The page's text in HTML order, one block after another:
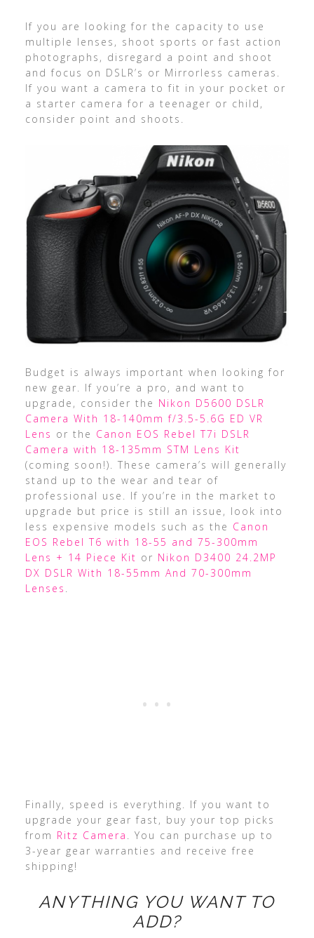
If you are looking for the capacity to use
multiple lenses, shoot sports or fast action
photographs, disregard a point and shoot
and focus on DSLR’s or Mirrorless cameras.
If you want a camera to fit in your pocket or
a starter camera for a teenager or child,
consider point and shoots.
Budget is always important when looking for
new gear. If you’re a pro, and want to
upgrade, consider the Nikon D5600 DSLR
Camera With 18-140mm f/3.5-5.6G ED VR
Lens or the Canon EOS Rebel T7i DSLR
Camera with 18-135mm STM Lens Kit
(coming soon!). These camera’s will generally
stand up to the wear and tear of
professional use. If you’re in the market to
upgrade but price is still an issue, look into
less expensive models such as the Canon
EOS Rebel T6 with 18-55 and 75-300mm
Lens + 14 Piece Kit or Nikon D3400 24.2MP
DX DSLR With 18-55mm And 70-300mm
Lenses .
Finally, speed is everything. If you want to
upgrade your gear fast, buy your top picks
from Ritz Camera . You can purchase up to
3-year gear warranties and receive free
shipping!
ANYTHING YOU WANT TO
ADD?